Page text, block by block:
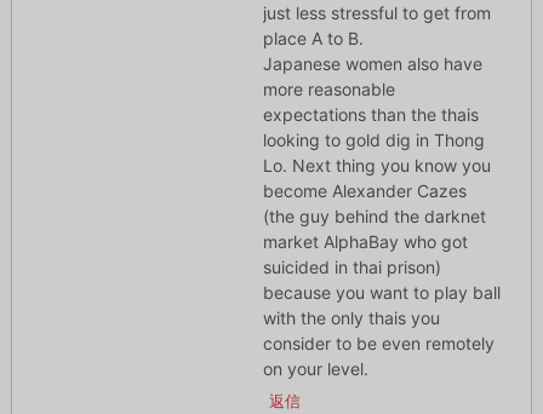
just less stressful to get from
place A to B.
Japanese women also have
more reasonable
expectations than the thais
looking to gold dig in Thong
Lo. Next thing you know you
become Alexander Cazes
(the guy behind the darknet
market AlphaBay who got
suicided in thai prison)
because you want to play ball
with the only thais you
consider to be even remotely
on your level.
返信